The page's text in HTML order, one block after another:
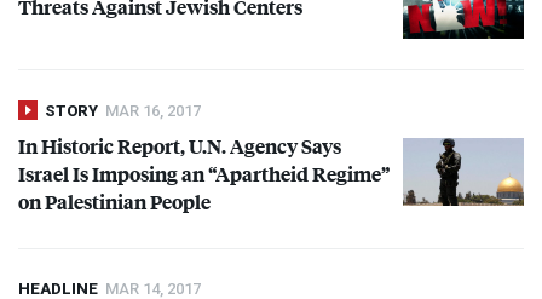
Threats Against Jewish Centers
STORY MAR 16, 2017
In Historic Report, U.N. Agency Says
Israel Is Imposing an “Apartheid Regime”
on Palestinian People
HEADLINE MAR 14, 2017